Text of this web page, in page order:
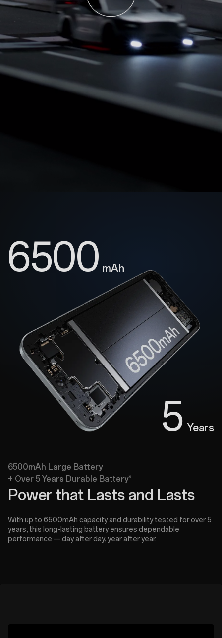
6500 mAh
5 Years
6500mAh Large Battery
+ Over 5 Years Durable Battery9
Power that Lasts and Lasts
With up to 6500mAh capacity and durability tested for over 5
years, this long-lasting battery ensures dependable
performance — day after day, year after year.